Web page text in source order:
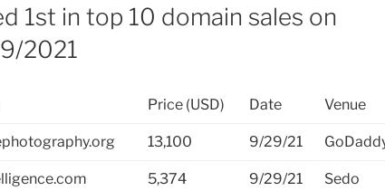
1st in top 10 domain sales on
2021
Price (USD) Date Venue
13,100 9/29/21
5,374 9/29/21 Sedo